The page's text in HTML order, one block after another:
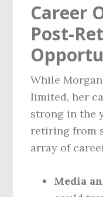
Career
Post-
While
limited, her
strong in the
retiring from
array of
Media